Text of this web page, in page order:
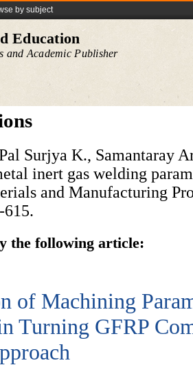
by subject
Education
and Academic Publisher
Surjya K., Samantaray
inert gas welding
and Manufacturing
615.
the following article:
of Machining
Turning GFRP